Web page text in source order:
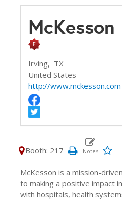
McKesson
Irving, TX
United States
http://www.mckesson.com
Booth: 217
McKesson is a mission-
to making a positive impact
with hospitals, health